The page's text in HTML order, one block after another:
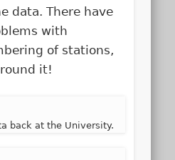
data. There have
with
of stations,
it!
back at the University.